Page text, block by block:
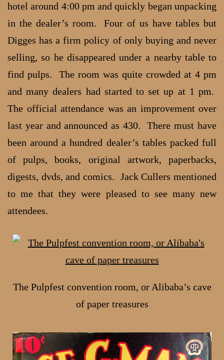
hotel around 4:00 pm and quickly began unpacking
in the dealer’s room. Four of us have tables but
Digges has a firm policy of only buying and never
selling, so he disappeared under a nearby table to
find pulps. The room was quite crowded at 4 pm
and many dealers had started to set up at 1 pm.
The official attendance was an improvement over
last year and announced as 430. There must have
been around a hundred dealer’s tables packed full
of pulps, books, original artwork, paperbacks,
digests, dvds, and comics. Jack Cullers mentioned
to me that they were pleased to see many new
attendees.
The Pulpfest convention room, or Alibaba’s cave
of paper treasures